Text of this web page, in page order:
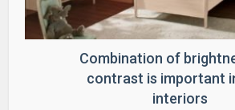
Combination of
contrast is important
interiors